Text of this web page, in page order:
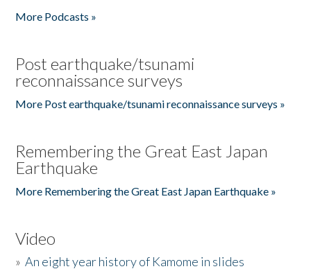
More Podcasts »
Post earthquake/tsunami
reconnaissance surveys
More Post earthquake/tsunami reconnaissance surveys »
Remembering the Great East Japan
Earthquake
More Remembering the Great East Japan Earthquake »
Video
»An eight year history of Kamome in slides